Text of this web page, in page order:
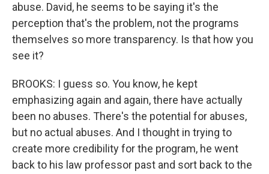
abuse. David, he seems to be saying it's the
perception that's the problem, not the programs
themselves so more transparency. Is that how you
see it?
BROOKS: I guess so. You know, he kept
emphasizing again and again, there have actually
been no abuses. There's the potential for abuses,
but no actual abuses. And I thought in trying to
create more credibility for the program, he went
back to his law professor past and sort back to the